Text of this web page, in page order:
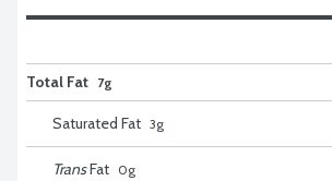
Total Fat 7g
Saturated Fat 3g
TransFat 0g